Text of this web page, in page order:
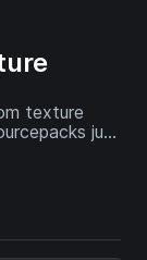
texture
just